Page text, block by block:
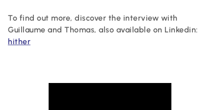
To find out more, discover the interview with
Guillaume and Thomas, also available on Linkedin:
hither